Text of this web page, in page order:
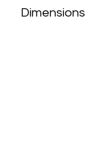
Dimensions